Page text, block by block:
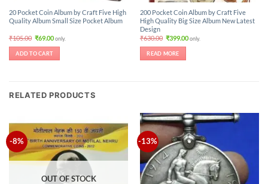
20 Pocket Coin Album by Craft Five High
Quality Album Small Size Pocket Album
₹105.00 Original
was:
₹105.00.
₹69.00Current
price
only.
ADD TO CART
200 Pocket Coin Album by Craft Five
High Quality Big Size Album New Latest
Design
₹630.00 Original
was:
₹630.00.
₹399.00Current
price
only.
READ MORE
RELATED PRODUCTS
-8%
OUT OF STOCK
-13%